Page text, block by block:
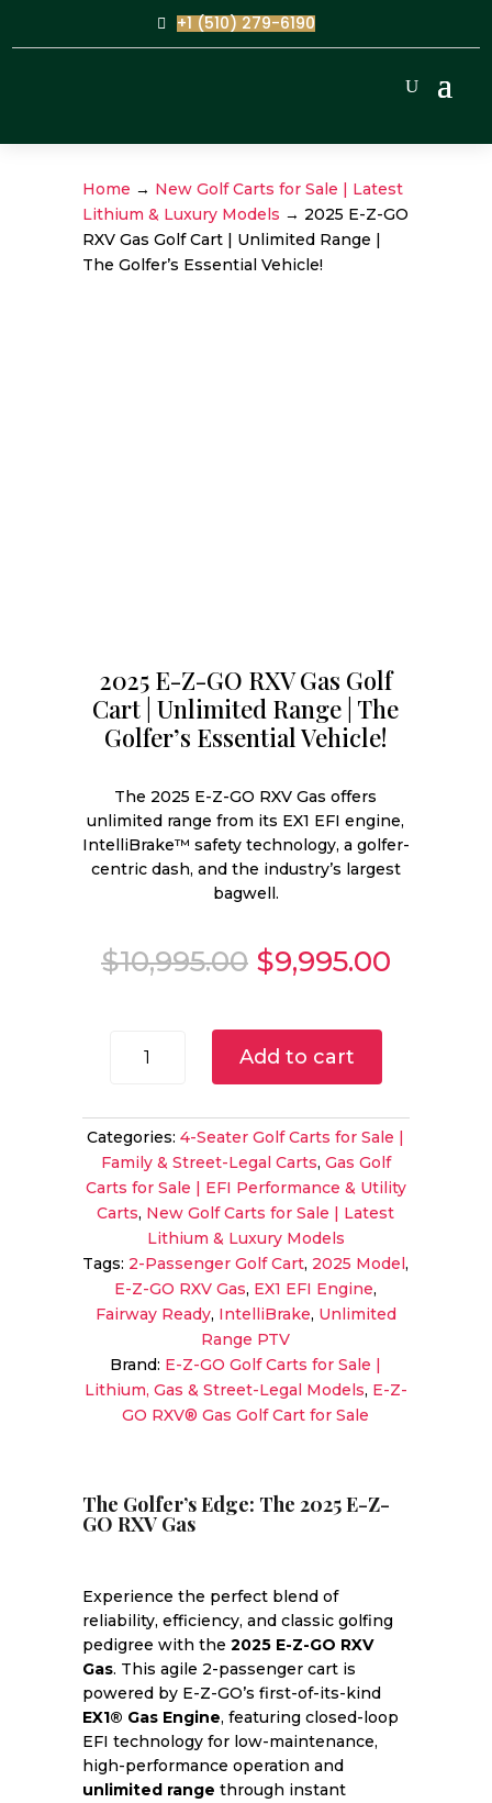
+1 (510) 279-6190
Home → New Golf Carts for Sale | Latest
Lithium & Luxury Models → 2025 E-Z-GO
RXV Gas Golf Cart | Unlimited Range |
The Golfer’s Essential Vehicle!
2025 E-Z-GO RXV Gas Golf
Cart | Unlimited Range | The
Golfer’s Essential Vehicle!
The 2025 E-Z-GO RXV Gas offers
unlimited range from its EX1 EFI engine,
IntelliBrake™ safety technology, a golfer-
centric dash, and the industry’s largest
bagwell.
$10,995.00 Original
price
$10,995.00.
$9,995.00
GO
RXV
Gas
Golf
Cart
Unlimited
Range
|
Golfer's
Essential
Vehicle!
Add to cart
Categories:4-Seater Golf Carts for Sale |
Family & Street-Legal Carts, Gas Golf
Carts for Sale | EFI Performance & Utility
Carts, New Golf Carts for Sale | Latest
Lithium & Luxury Models
Tags: 2-Passenger Golf Cart, 2025 Model,
E-Z-GO RXV Gas, EX1 EFI Engine,
Fairway Ready, IntelliBrake, Unlimited
Range PTV
Brand: E-Z-GO Golf Carts for Sale |
Lithium, Gas & Street-Legal Models, E-Z-
GO RXV® Gas Golf Cart for Sale
The Golfer’s Edge: The 2025 E-Z-
GO RXV Gas
Experience the perfect blend of
reliability, efficiency, and classic golfing
pedigree with the 2025 E-Z-GO RXV
Gas. This agile 2-passenger cart is
powered by E-Z-GO’s first-of-its-kind
EX1® Gas Engine, featuring closed-loop
EFI technology for low-maintenance,
high-performance operation and
unlimited range through instant